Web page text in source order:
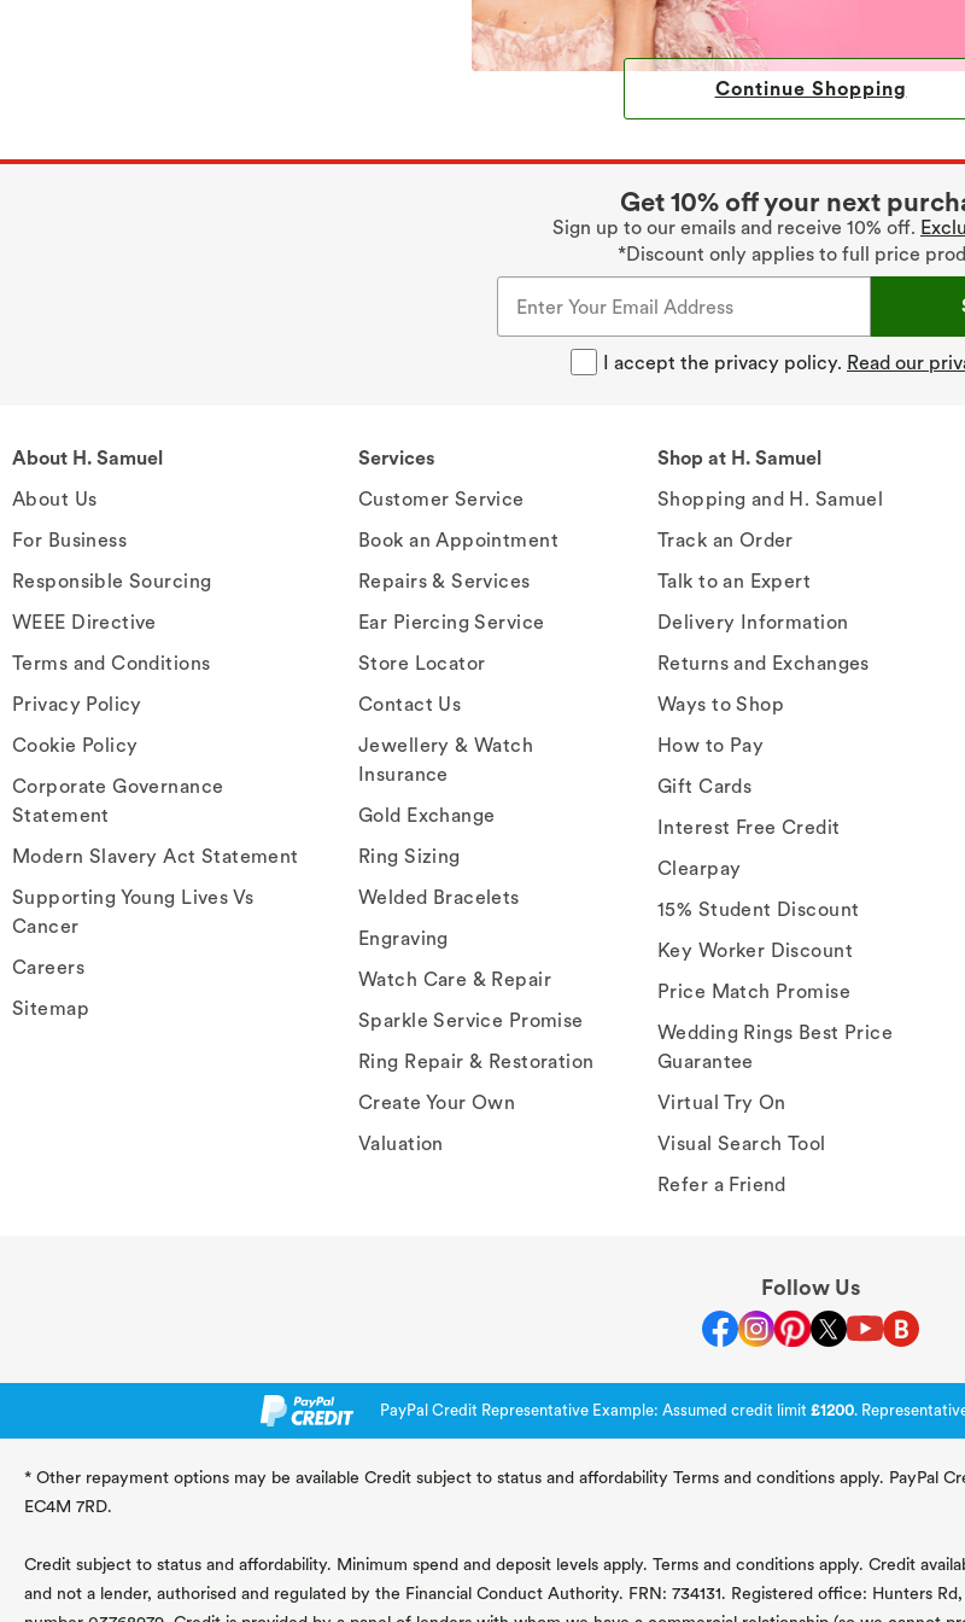
Continue Shopping
Get 10% off your next
Sign up to our emails and receive 10% off.
*Discount only applies to full price
I accept the privacy policy. Read our
About H. Samuel
About Us
For Business
Responsible Sourcing
WEEE Directive
Terms and Conditions
Privacy Policy
Cookie Policy
Corporate Governance
Statement
Modern Slavery Act Statement
Supporting Young Lives Vs
Cancer
Careers
Sitemap
Services
Customer Service
Book an Appointment
Repairs & Services
Ear Piercing Service
Store Locator
Contact Us
Jewellery & Watch
Insurance
Gold Exchange
Ring Sizing
Welded Bracelets
Engraving
Watch Care & Repair
Sparkle Service Promise
Ring Repair & Restoration
Create Your Own
Valuation
Shop at H. Samuel
Shopping and H. Samuel
Track an Order
Talk to an Expert
Delivery Information
Returns and Exchanges
Ways to Shop
How to Pay
Gift Cards
Interest Free Credit
Clearpay
15% Student Discount
Key Worker Discount
Price Match Promise
Wedding Rings Best Price
Guarantee
Virtual Try On
Visual Search Tool
Refer a Friend
Follow Us
PayPal Credit Representative Example: Assumed credit limit £1200.
* Other repayment options may be available Credit subject to status and affordability Terms and conditions apply. PayPal
EC4M 7RD.
Credit subject to status and affordability. Minimum spend and deposit levels apply. Terms and conditions apply. Credit
and not a lender, authorised and regulated by the Financial Conduct Authority. FRN: 734131. Registered office: Hunters